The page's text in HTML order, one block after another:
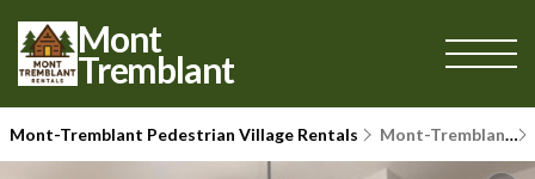
Mont
Tremblant
Mont-Tremblant Pedestrian Village Rentals Mont-Tremblant